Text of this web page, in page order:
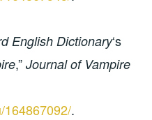
English Dictionary‘s
,”Journal of Vampire
164867092/.